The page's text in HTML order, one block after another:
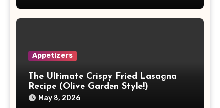
Appetizers
The Ultimate Crispy Fried Lasagna
Recipe (Olive Garden Style!)
May 8, 2026